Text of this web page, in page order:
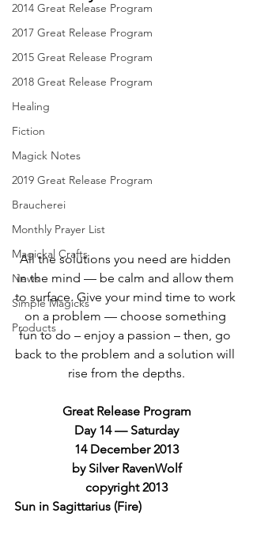
2014 Great Release Program
2017 Great Release Program
2015 Great Release Program
2018 Great Release Program
Healing
Fiction
Magick Notes
2019 Great Release Program
Braucherei
Monthly Prayer List
Magickal Crafts
News
Simple Magicks
Products
All the solutions you need are hidden
in the mind — be calm and allow them
to surface. Give your mind time to work
on a problem — choose something
fun to do – enjoy a passion – then, go
back to the problem and a solution will
rise from the depths.
Great Release Program
Day 14 — Saturday
14 December 2013
by Silver RavenWolf
copyright 2013
Sun in Sagittarius (Fire)